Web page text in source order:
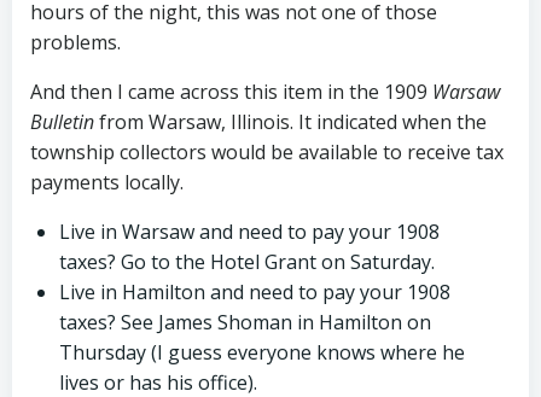
hours of the night, this was not one of those
problems.
And then I came across this item in the 1909 Warsaw
Bulletinfrom Warsaw, Illinois. It indicated when the
township collectors would be available to receive tax
payments locally.
Live in Warsaw and need to pay your 1908
taxes? Go to the Hotel Grant on Saturday.
Live in Hamilton and need to pay your 1908
taxes? See James Shoman in Hamilton on
Thursday (I guess everyone knows where he
lives or has his office).